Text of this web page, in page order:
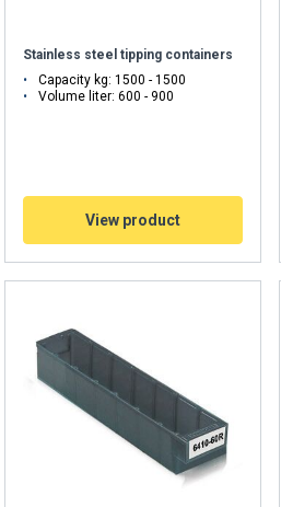
Stainless steel tipping containers
Capacity kg: 1500 - 1500
Volume liter: 600 - 900
View product
Functionality Unclassified